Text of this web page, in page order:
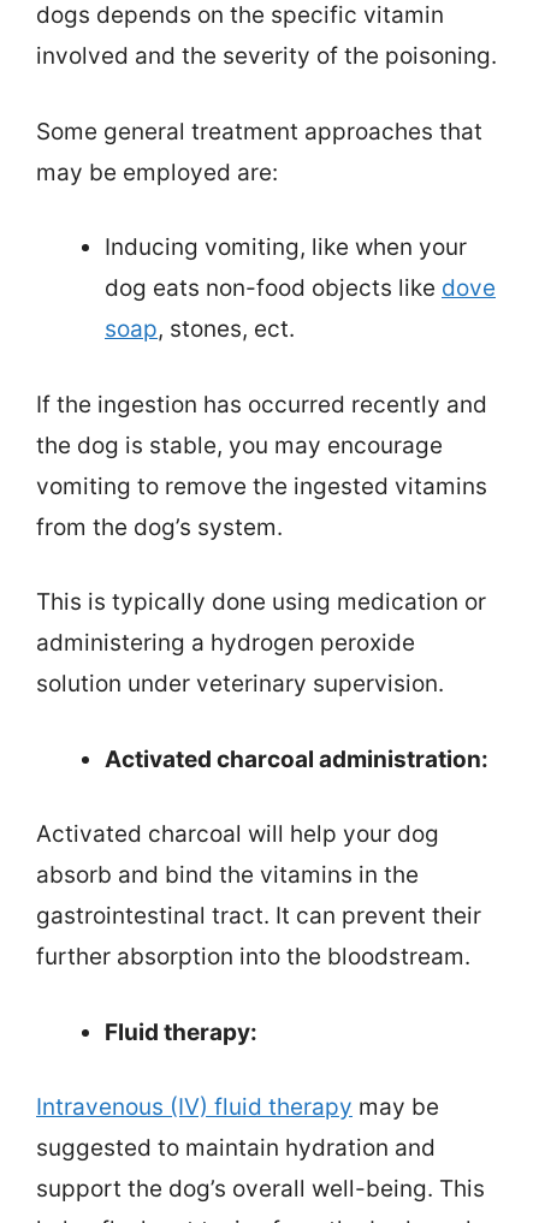
dogs depends on the specific vitamin
involved and the severity of the poisoning.
Some general treatment approaches that
may be employed are:
Inducing vomiting, like when your
dog eats non-food objects like dove
soap, stones, ect.
If the ingestion has occurred recently and
the dog is stable, you may encourage
vomiting to remove the ingested vitamins
from the dog’s system.
This is typically done using medication or
administering a hydrogen peroxide
solution under veterinary supervision.
Activated charcoal administration:
Activated charcoal will help your dog
absorb and bind the vitamins in the
gastrointestinal tract. It can prevent their
further absorption into the bloodstream.
Fluid therapy:
Intravenous (IV) fluid therapy may be
suggested to maintain hydration and
support the dog’s overall well-being. This